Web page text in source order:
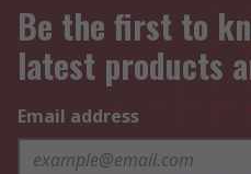
Be the first to
latest products
Email address